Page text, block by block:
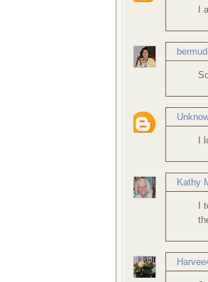
I
I
Kathy
I